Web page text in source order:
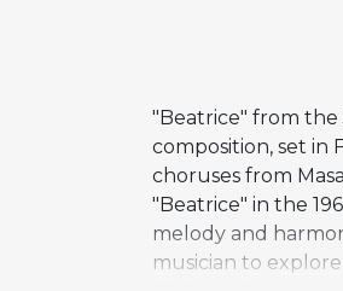
"Beatrice" from the
composition, set in
choruses from
"Beatrice" in the
melody and
musician to